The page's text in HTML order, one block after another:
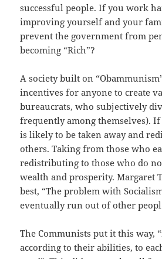
successful people. If you work
improving yourself and your
prevent the government from
becoming “Rich”?
A society built on
incentives for anyone to create
bureaucrats, who subjectively
frequently among themselves).
is likely to be taken away and
others. Taking from those who
redistributing to those who do
wealth and prosperity. Margaret
best, “The problem with
eventually run out of other
The Communists put it this way,
according to their abilities, to